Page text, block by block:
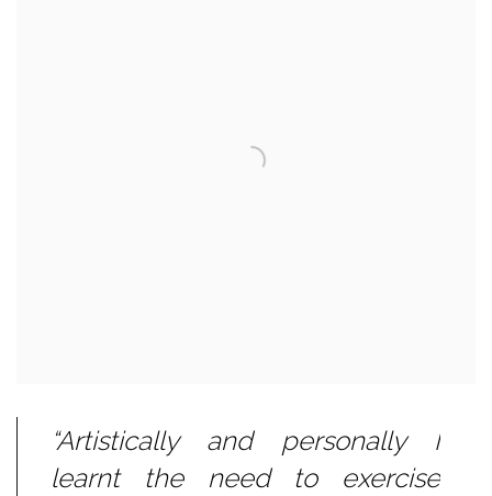
“Artistically and personally I
learnt the need to exercise